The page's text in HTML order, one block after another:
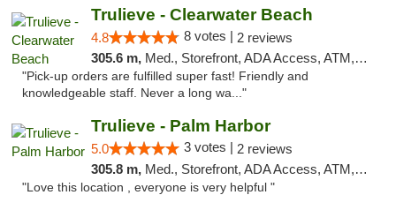
Trulieve - Clearwater Beach
4.8 8 votes | 2 reviews
305.6 m, Med., Storefront, ADA Access, ATM, Debit Card, Delivery, Pickup
"Pick-up orders are fulfilled super fast! Friendly and
knowledgeable staff. Never a long wa..."
Trulieve - Palm Harbor
5.0 3 votes | 2 reviews
305.8 m, Med., Storefront, ADA Access, ATM, Delivery, Pickup
"Love this location , everyone is very helpful "